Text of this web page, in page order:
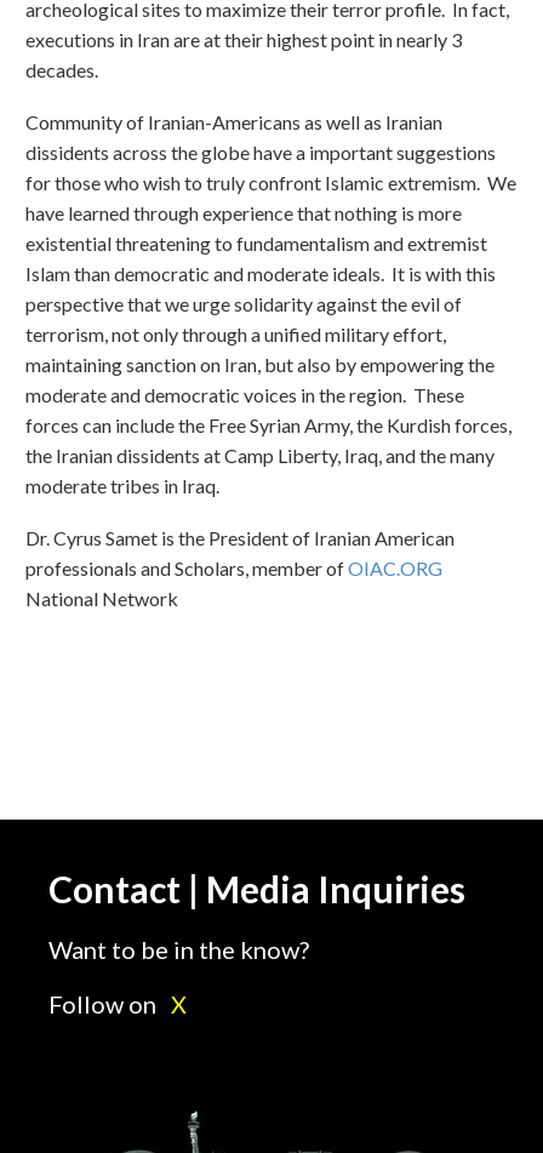
archeological sites to maximize their terror profile. In fact,
executions in Iran are at their highest point in nearly 3
decades.
Community of Iranian-Americans as well as Iranian
dissidents across the globe have a important suggestions
for those who wish to truly confront Islamic extremism. We
have learned through experience that nothing is more
existential threatening to fundamentalism and extremist
Islam than democratic and moderate ideals. It is with this
perspective that we urge solidarity against the evil of
terrorism, not only through a unified military effort,
maintaining sanction on Iran, but also by empowering the
moderate and democratic voices in the region. These
forces can include the Free Syrian Army, the Kurdish forces,
the Iranian dissidents at Camp Liberty, Iraq, and the many
moderate tribes in Iraq.
Dr. Cyrus Samet is the President of Iranian American
professionals and Scholars, member ofOIAC.ORG
National Network
Contact | Media Inquiries
Want to be in the know?
Follow on X